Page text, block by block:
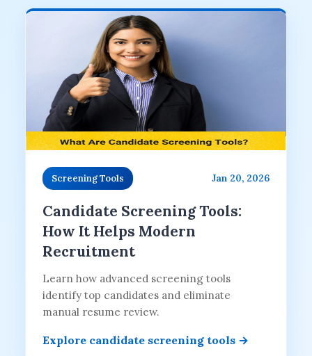
Screening Tools Jan 20, 2026
Candidate Screening Tools:
How It Helps Modern
Recruitment
Learn how advanced screening tools
identify top candidates and eliminate
manual resume review.
Explore candidate screening tools →